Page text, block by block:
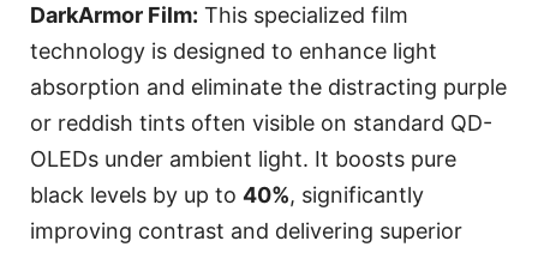
DarkArmor Film: This specialized film
technology is designed to enhance light
absorption and eliminate the distracting purple
or reddish tints often visible on standard QD-
OLEDs under ambient light. It boosts pure
black levels by up to 40%, significantly
improving contrast and delivering superior